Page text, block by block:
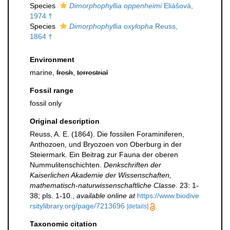
Species
Dimorphophyllia oppenheimiEliášová,
1974 †
Species
Dimorphophyllia oxylopha Reuss,
1864 †
Environment
marine, fresh terrestrial
Fossil range
fossil only
Original description
Reuss, A. E. (1864). Die fossilen Foraminiferen,
Anthozoen, und Bryozoen von Oberburg in der
Steiermark. Ein Beitrag zur Fauna der oberen
Nummulitenschichten. Denkschriften der
Kaiserlichen Akademie der Wissenschaften,
mathematisch-naturwissenschaftliche Classe. 23: 1-
38; pls. 1-10.
available online at https://www.biodive
rsitylibrary.org/page/7213696 [details]
Taxonomic citation